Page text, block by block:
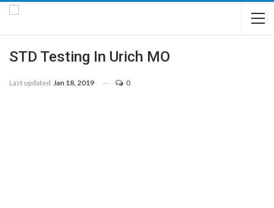
STD Testing In Urich MO
Last updated Jan 18, 2019 0